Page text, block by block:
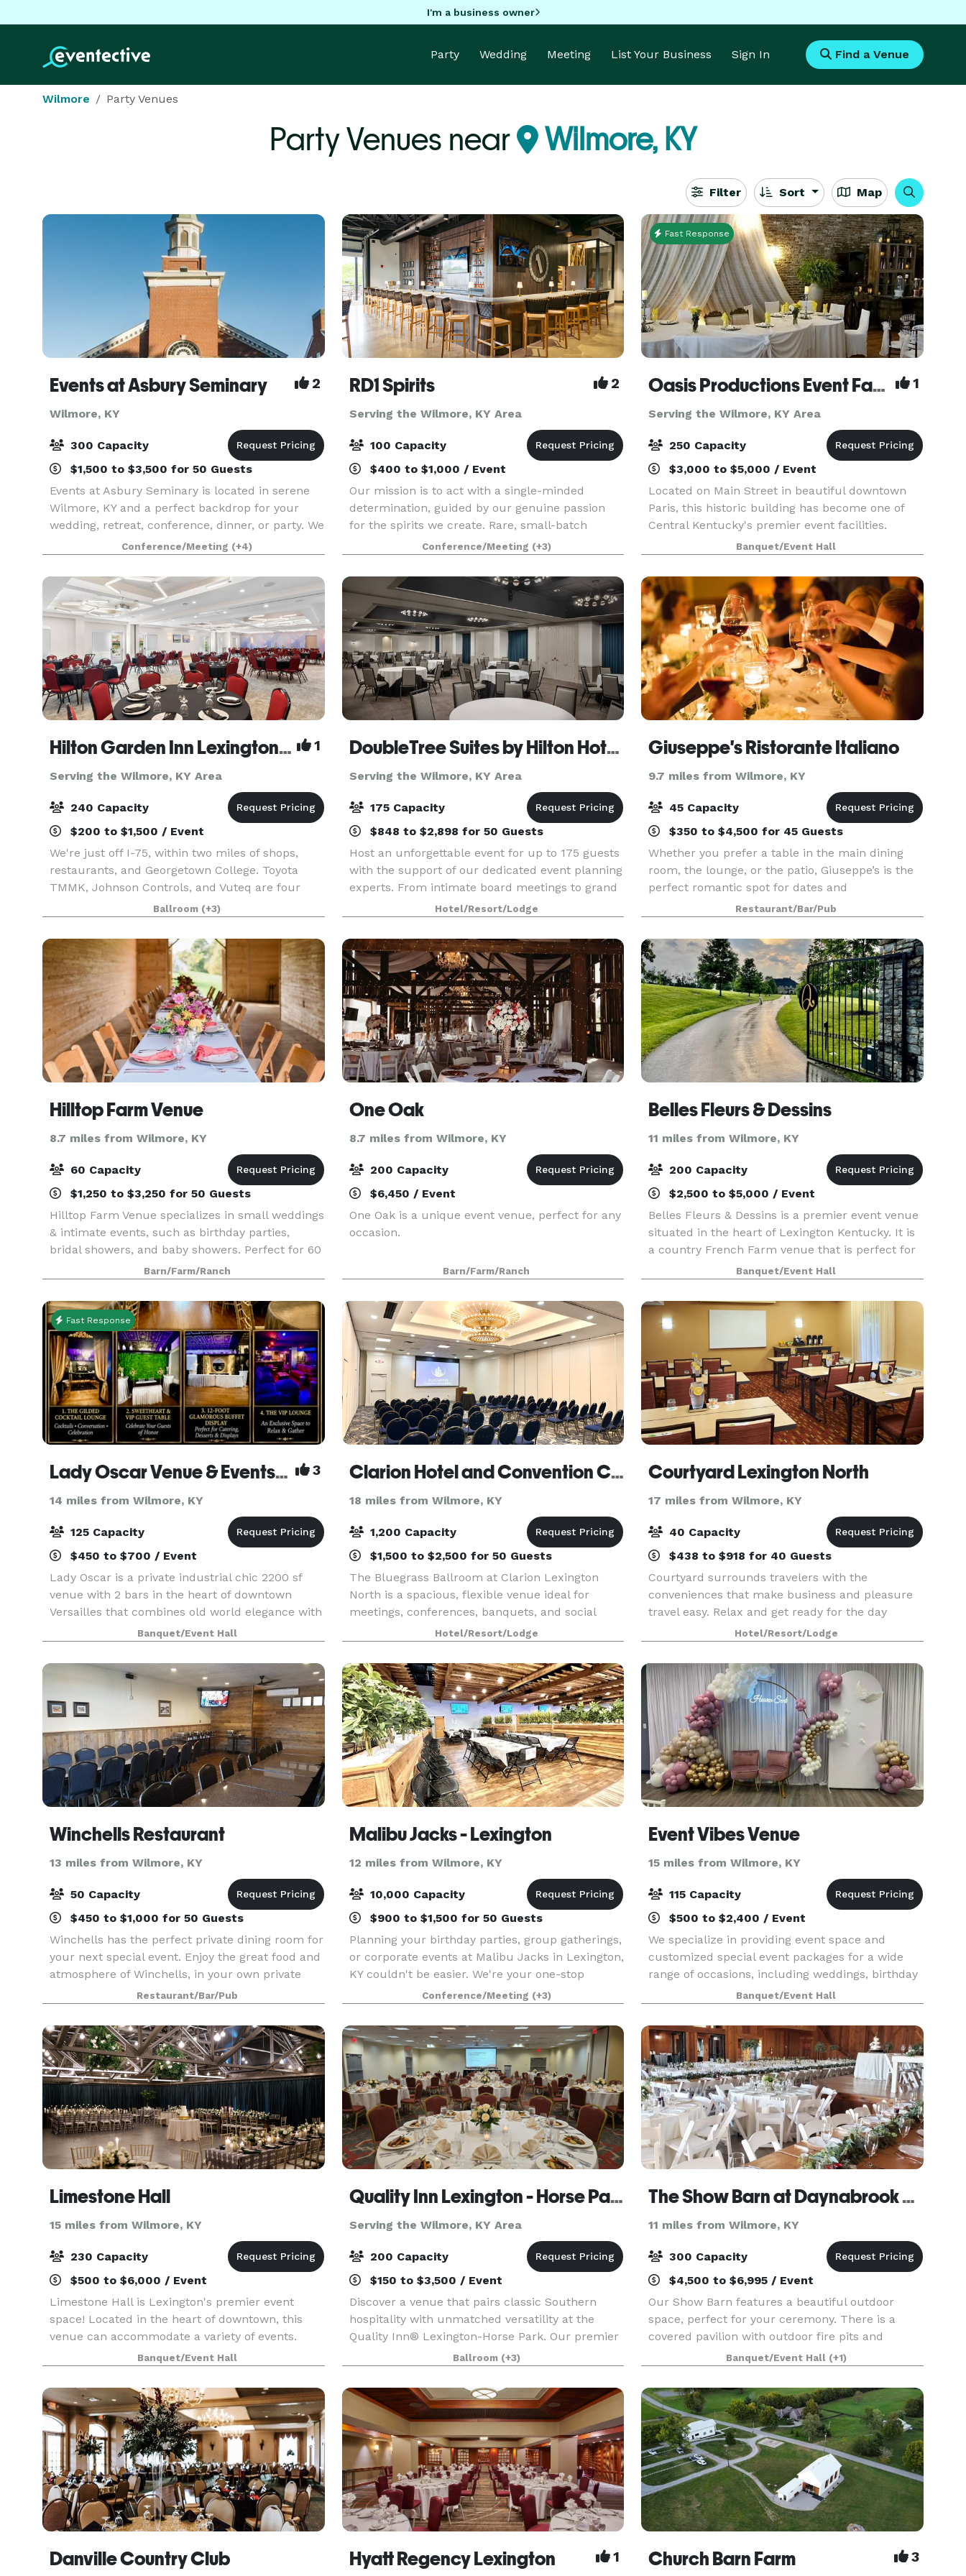
I'm a business owner
Party Wedding Meeting List Your Business Sign In Find a Venue
Wilmore Party Venues
Party Venues near Wilmore, KY
Filter Sort Map
Events at Asbury Seminary 2
Wilmore, KY
300 Capacity
$1,500 to $3,500 for 50 Guests
Events at Asbury Seminary is located in serene
Wilmore, KY and a perfect backdrop for your
wedding, retreat, conference, dinner, or party. We
offer beautiful venues, flexible meeting spaces,
overnight accommodations, state-of-the-art
audio/
Conference/Meeting (+4)
RD1 Spirits 2
Serving the Wilmore, KY Area
100 Capacity
$400 to $1,000 / Event
Our mission is to act with a single-minded
determination, guided by our genuine passion
for the spirits we create. Rare, small-batch
Kentucky whiskeys. Truly distinct with
extraordinary character. From intimate meetings
to large celebration
Conference/Meeting (+3)
Fast Response
Oasis Productions Event Facility 1
Serving the Wilmore, KY Area
250 Capacity
$3,000 to $5,000 / Event
Located on Main Street in beautiful downtown
Paris, this historic building has become one of
Central Kentucky's premier event facilities.
Located just 15 minutes from Lexington,
Georgetown, Cynthiana and Winchester, this
gorgeous venue has
Banquet/Event Hall
Hilton Garden Inn Lexington Georgetown 1
Serving the Wilmore, KY Area
240 Capacity
$200 to $1,500 / Event
We're just off I-75, within two miles of shops,
restaurants, and Georgetown College. Toyota
TMMK, Johnson Controls, and Vuteq are four
miles away. It's eight miles to Kentucky Horse
Park and the Alltech Arena. Breakfast and dinner
are serve
Ballroom (+3)
DoubleTree Suites by Hilton Hotel Lexington
Serving the Wilmore, KY Area
175 Capacity
$848 to $2,898 for 50 Guests
Host an unforgettable event for up to 175 guests
with the support of our dedicated event planning
experts. From intimate board meetings to grand
celebrations, our newly renovated venues offer
the perfect setting—featuring flexible ballrooms
Hotel/Resort/Lodge
Giuseppe's Ristorante Italiano
9.7 miles from Wilmore, KY
45 Capacity
$350 to $4,500 for 45 Guests
Whether you prefer a table in the main dining
room, the lounge, or the patio, Giuseppe’s is the
perfect romantic spot for dates and
anniversaries, and it’s also a continuing favorite
for large gatherings of family and friends.
Giuseppe’s Pr
Restaurant/Bar/Pub
Hilltop Farm Venue
8.7 miles from Wilmore, KY
60 Capacity
$1,250 to $3,250 for 50 Guests
Hilltop Farm Venue specializes in small weddings
& intimate events, such as birthday parties,
bridal showers, and baby showers. Perfect for 60
Barn/Farm/Ranch
One Oak
8.7 miles from Wilmore, KY
200 Capacity
$6,450 / Event
One Oak is a unique event venue, perfect for any
occasion.
Barn/Farm/Ranch
Belles Fleurs & Dessins
11 miles from Wilmore, KY
200 Capacity
$2,500 to $5,000 / Event
Belles Fleurs & Dessins is a premier event venue
situated in the heart of Lexington Kentucky. It is
a country French Farm venue that is perfect for
any occasion, from everyday meetings to large
corporate events and wedding celebrations! Th
Banquet/Event Hall
Fast Response
Lady Oscar Venue & Events - The Rose of Versailles 3
14 miles from Wilmore, KY
125 Capacity
$450 to $700 / Event
Lady Oscar is a private industrial chic 2200 sf
venue with 2 bars in the heart of downtown
Versailles that combines old world elegance with
new world chic. There is seating for around 75
on the first floor and seating for around 40 on
top
Banquet/Event Hall
Clarion Hotel and Convention Center
18 miles from Wilmore, KY
1,200 Capacity
$1,500 to $2,500 for 50 Guests
The Bluegrass Ballroom at Clarion Lexington
North is a spacious, flexible venue ideal for
meetings, conferences, banquets, and social
celebrations. With a generous 60’ x 140’ layout,
the ballroom easily adapts to classroom
sessions, theater
Hotel/Resort/Lodge
Courtyard Lexington North
17 miles from Wilmore, KY
40 Capacity
$438 to $918 for 40 Guests
Courtyard surrounds travelers with the
conveniences that make business and pleasure
travel easy. Relax and get ready for the day
ahead in one of our 146 spacious guest rooms
with free high speed internet.
Hotel/Resort/Lodge
Winchells Restaurant
13 miles from Wilmore, KY
50 Capacity
$450 to $1,000 for 50 Guests
Winchells has the perfect private dining room for
your next special event. Enjoy the great food and
atmosphere of Winchells, in your own private
space. Seating up to 60 people, we can tailor
your event any way you would like. Order from
Restaurant/Bar/Pub
Malibu Jacks - Lexington
12 miles from Wilmore, KY
10,000 Capacity
$900 to $1,500 for 50 Guests
Planning your birthday parties, group gatherings,
or corporate events at Malibu Jacks in Lexington,
KY couldn't be easier. We're your one-stop
destination for hassle-free event planning,
offering delicious food options, versatile private
an
Conference/Meeting (+3)
Event Vibes Venue
15 miles from Wilmore, KY
115 Capacity
$500 to $2,400 / Event
We specialize in providing event space and
customized special event packages for a wide
range of occasions, including weddings, birthday
parties, family reunions, graduation celebrations,
retirement parties, bridal parties, and ticketed
eve
Banquet/Event Hall
Limestone Hall
15 miles from Wilmore, KY
230 Capacity
$500 to $6,000 / Event
Limestone Hall is Lexington's premier event
space! Located in the heart of downtown, this
venue can accommodate a variety of events.
Multiple event rooms, a neutral color palette, an
on-site catering kitchen, soundproof doors and
central lo
Banquet/Event Hall
Quality Inn Lexington - Horse Park
Serving the Wilmore, KY Area
200 Capacity
$150 to $3,500 / Event
Discover a venue that pairs classic Southern
hospitality with unmatched versatility at the
Quality Inn® Lexington-Horse Park. Our premier
7,500-square-foot event center. Featuring a
stunning 4,500-square-foot ballroom that serves
as the ult
Ballroom (+3)
The Show Barn at Daynabrook Farms
11 miles from Wilmore, KY
300 Capacity
$4,500 to $6,995 / Event
Our Show Barn features a beautiful outdoor
space, perfect for your ceremony. There is a
covered pavilion with outdoor fire pits and
seating, along with a two acre grass covered field
for parking. The climate controlled barn features
a foye
Banquet/Event Hall (+1)
Danville Country Club Hyatt Regency Lexington 1 Church Barn Farm 3